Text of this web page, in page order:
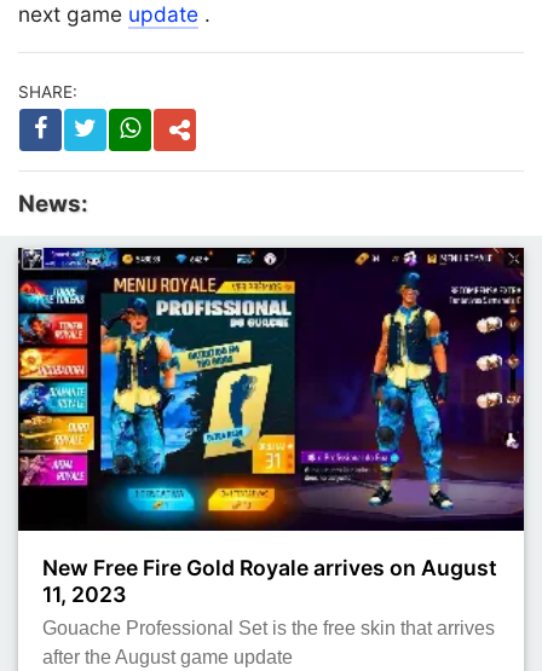
next game update .
SHARE:
News:
New Free Fire Gold Royale arrives on August
11, 2023
Gouache Professional Set is the free skin that arrives
after the August game update